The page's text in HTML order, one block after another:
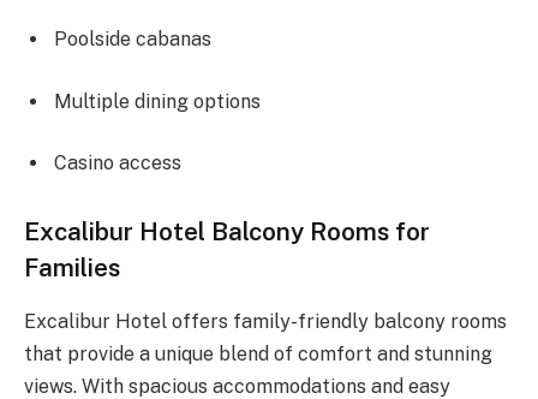
Poolside cabanas
Multiple dining options
Casino access
Excalibur Hotel Balcony Rooms for
Families
Excalibur Hotel offers family-friendly balcony rooms
that provide a unique blend of comfort and stunning
views. With spacious accommodations and easy